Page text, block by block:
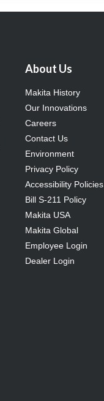
About Us
Makita History
Our Innovations
Careers
Contact Us
Environment
Privacy Policy
Accessibility Policies
Bill S-211 Policy
Makita USA
Makita Global
Employee Login
Dealer Login